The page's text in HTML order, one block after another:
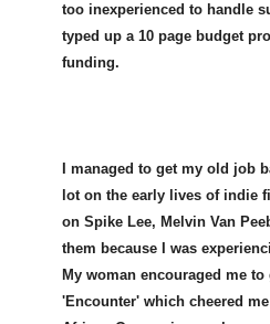
too inexperienced to handle
typed up a 10 page budget
funding.
I managed to get my old job
lot on the early lives of indie
on Spike Lee, Melvin Van
them because I was
My woman encouraged me
'Encounter' which cheered